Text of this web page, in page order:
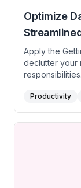
Optimize
Apply the
declutter your
each task is
freelancers,
Productivity